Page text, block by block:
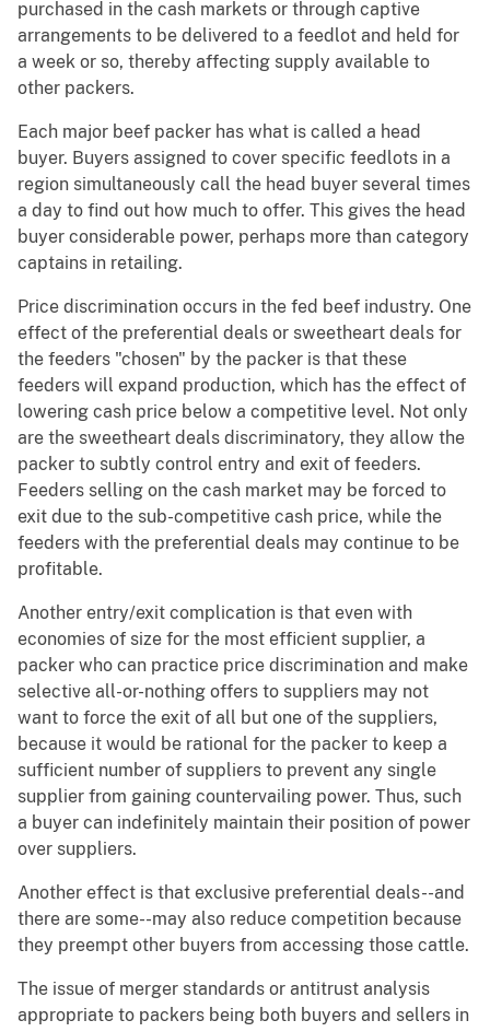
purchased in the cash markets or through captive
arrangements to be delivered to a feedlot and held for
a week or so, thereby affecting supply available to
other packers.
Each major beef packer has what is called a head
buyer. Buyers assigned to cover specific feedlots in a
region simultaneously call the head buyer several times
a day to find out how much to offer. This gives the head
buyer considerable power, perhaps more than category
captains in retailing.
Price discrimination occurs in the fed beef industry. One
effect of the preferential deals or sweetheart deals for
the feeders "chosen" by the packer is that these
feeders will expand production, which has the effect of
lowering cash price below a competitive level. Not only
are the sweetheart deals discriminatory, they allow the
packer to subtly control entry and exit of feeders.
Feeders selling on the cash market may be forced to
exit due to the sub-competitive cash price, while the
feeders with the preferential deals may continue to be
profitable.
Another entry/exit complication is that even with
economies of size for the most efficient supplier, a
packer who can practice price discrimination and make
selective all-or-nothing offers to suppliers may not
want to force the exit of all but one of the suppliers,
because it would be rational for the packer to keep a
sufficient number of suppliers to prevent any single
supplier from gaining countervailing power. Thus, such
a buyer can indefinitely maintain their position of power
over suppliers.
Another effect is that exclusive preferential deals--and
there are some--may also reduce competition because
they preempt other buyers from accessing those cattle.
The issue of merger standards or antitrust analysis
appropriate to packers being both buyers and sellers in